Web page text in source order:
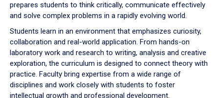
prepares students to think critically, communicate effectively
and solve complex problems in a rapidly evolving world.
Students learn in an environment that emphasizes curiosity,
collaboration and real-world application. From hands-on
laboratory work and research to writing, analysis and creative
exploration, the curriculum is designed to connect theory with
practice. Faculty bring expertise from a wide range of
disciplines and work closely with students to foster
intellectual growth and professional development.